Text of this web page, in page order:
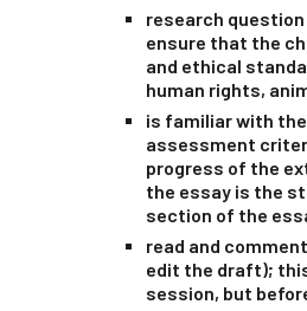
research
ensure that the
and ethical
human rights,
is familiar with
assessment
progress of the
the essay is the
section of the
read and
edit the draft);
session, but